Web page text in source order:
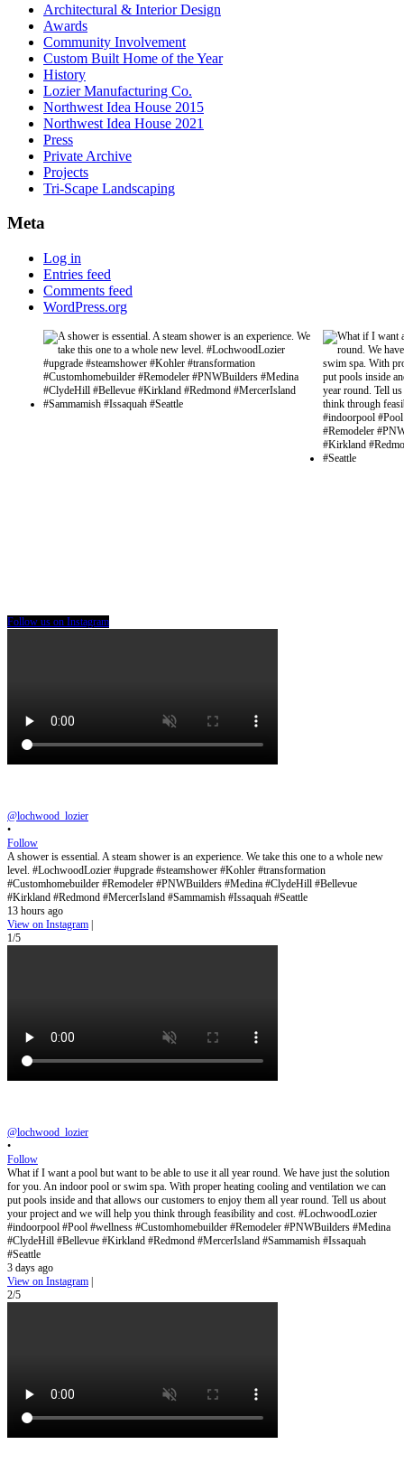
Architectural & Interior Design
Awards
Community Involvement
Custom Built Home of the Year
History
Lozier Manufacturing Co.
Northwest Idea House 2015
Northwest Idea House 2021
Press
Private Archive
Projects
Tri-Scape Landscaping
Meta
Log in
Entries feed
Comments feed
WordPress.org
Follow us on Instagram
@lochwood_lozier
•
Follow
A shower is essential. A steam shower is an experience. We take this one to a whole new
level. #LochwoodLozier #upgrade #steamshower #Kohler #transformation
#Customhomebuilder #Remodeler #PNWBuilders #Medina #ClydeHill #Bellevue
#Kirkland #Redmond #MercerIsland #Sammamish #Issaquah #Seattle
13 hours ago
View on Instagram
1/5
@lochwood_lozier
•
Follow
What if I want a pool but want to be able to use it all year round. We have just the solution
for you. An indoor pool or swim spa. With proper heating cooling and ventilation we can
put pools inside and that allows our customers to enjoy them all year round. Tell us about
your project and we will help you think through feasibility and cost. #LochwoodLozier
#indoorpool #Pool #wellness #Customhomebuilder #Remodeler #PNWBuilders #Medina
#ClydeHill #Bellevue #Kirkland #Redmond #MercerIsland #Sammamish #Issaquah
#Seattle
3 days ago
View on Instagram
2/5